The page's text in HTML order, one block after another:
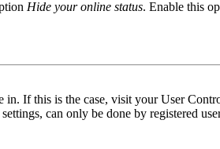
Hide your online status. Enable this
If this is the case, visit your User
can only be done by registered